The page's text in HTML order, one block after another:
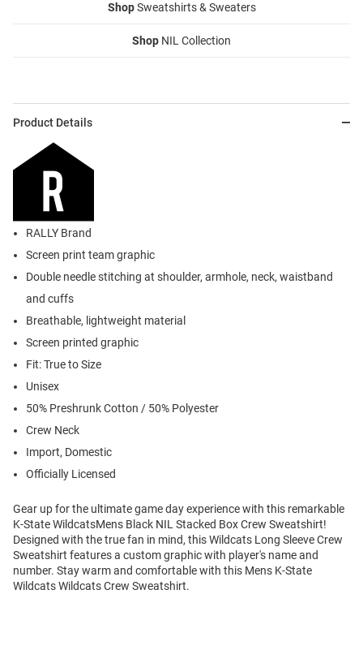
ShopSweatshirts & Sweaters
Shop NIL Collection
Product Details
RALLY Brand
Screen print team graphic
Double needle stitching at shoulder, armhole, neck, waistband
and cuffs
Breathable, lightweight material
Screen printed graphic
Fit: True to Size
Unisex
50% Preshrunk Cotton / 50% Polyester
Crew Neck
Import, Domestic
Officially Licensed
Gear up for the ultimate game day experience with this remarkable
K-State WildcatsMens Black NIL Stacked Box Crew Sweatshirt!
Designed with the true fan in mind, this Wildcats Long Sleeve Crew
Sweatshirt features a custom graphic with player's name and
number. Stay warm and comfortable with this Mens K-State
Wildcats Wildcats Crew Sweatshirt.